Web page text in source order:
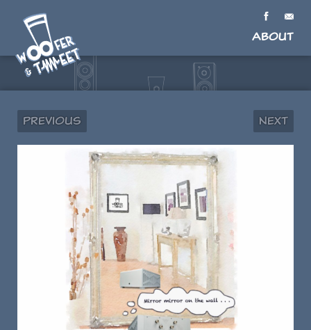
About
Previous Next